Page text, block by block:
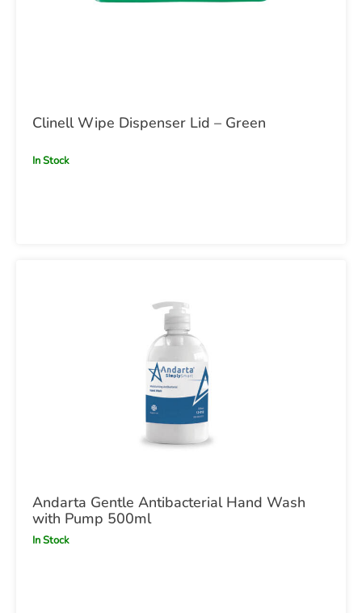
Clinell Wipe Dispenser Lid – Green
In Stock
Andarta Gentle Antibacterial Hand Wash
with Pump 500ml
In Stock